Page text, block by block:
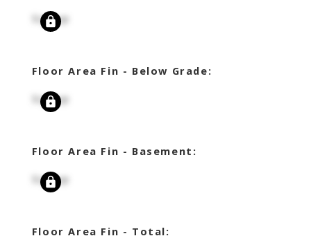
Signup
Floor Area Fin - Below Grade:
Signup
Floor Area Fin - Basement:
Signup
Floor Area Fin - Total: